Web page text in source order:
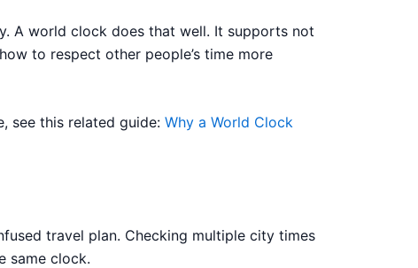
A world clock does that well. It supports not
to respect other people’s time more
see this related guide: Why a World Clock
travel plan. Checking multiple city times
same clock.